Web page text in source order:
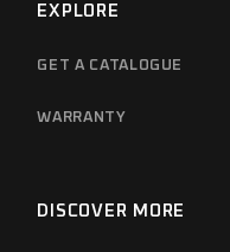
EXPLORE
GET A CATALOGUE
WARRANTY
DISCOVER MORE